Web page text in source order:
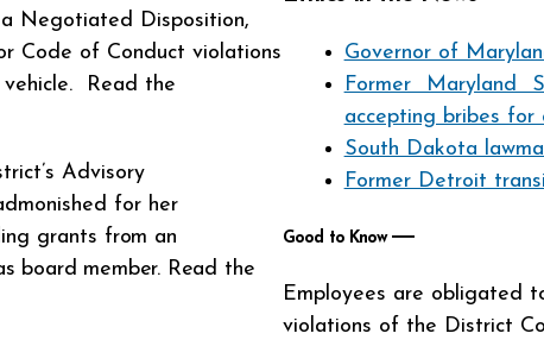
Negotiated Disposition,
Code of Conduct violations
Read the
Advisory
for her
grants from an
board member. Read the
Governor of
Former Maryland
accepting bribes for
South Dakota
Former Detroit
Good to Know―
Employees are obligated
violations of the District